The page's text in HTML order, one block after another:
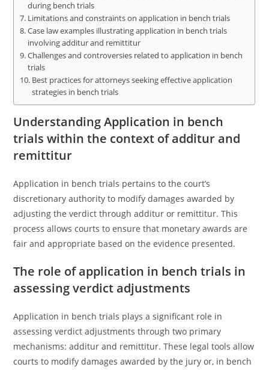
during bench trials
Limitations and constraints on application in bench trials
Case law examples illustrating application in bench trials
involving additur and remittitur
Challenges and controversies related to application in bench
trials
Best practices for attorneys seeking effective application
strategies in bench trials
Understanding Application in bench
trials within the context of additur and
remittitur
Application in bench trials pertains to the court’s
discretionary authority to modify damages awarded by
adjusting the verdict through additur or remittitur. This
process allows courts to ensure that monetary awards are
fair and appropriate based on the evidence presented.
The role of application in bench trials in
assessing verdict adjustments
Application in bench trials plays a significant role in
assessing verdict adjustments through two primary
mechanisms: additur and remittitur. These legal tools allow
courts to modify damages awarded by the jury or, in bench